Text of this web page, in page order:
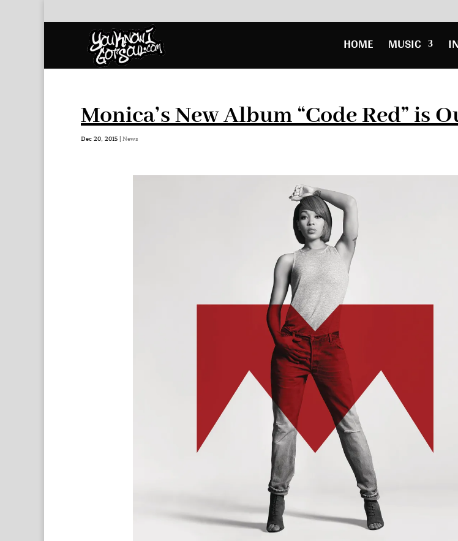
HOME MUSIC
Monica’s New Album “Code Red” is
Dec 20, 2015 | News